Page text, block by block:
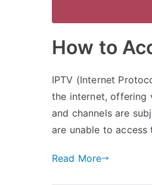
How to
IPTV (Internet
the internet, offering
and channels are
are unable to
Read More